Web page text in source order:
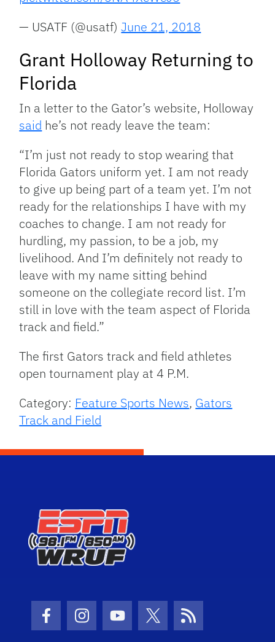
— USATF (@usatf)June 21, 2018
Grant Holloway Returning to
Florida
In a letter to the Gator’s website, Holloway
said he’s not ready leave the team:
“I’m just not ready to stop wearing that
Florida Gators uniform yet. I am not ready
to give up being part of a team yet. I’m not
ready for the relationships I have with my
coaches to change. I am not ready for
hurdling, my passion, to be a job, my
livelihood. And I’m definitely not ready to
leave with my name sitting behind
someone on the collegiate record list. I’m
still in love with the team aspect of Florida
track and field.”
The first Gators track and field athletes
open tournament play at 4 P.M.
Category: Feature Sports News, Gators
Track and Field
Facebook Icon
Instagram Icon
Youtube Icon
Twitter Icon
RSS Icon